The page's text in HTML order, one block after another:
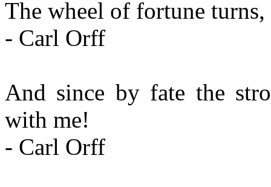
The wheel of fortune
- Carl Orff
And since by fate the
with me!
- Carl Orff